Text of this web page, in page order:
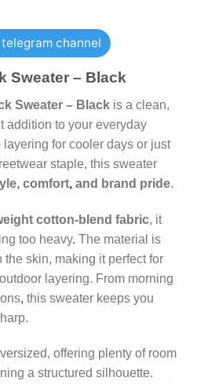
channel
Sweater – Black
Sweater – Black is a clean,
addition to your everyday
layering for cooler days or just
staple, this sweater
comfort, and brand pride.
cotton-blend fabric, it
too heavy. The material is
skin, making it perfect for
layering. From morning
, this sweater keeps you
offering plenty of room
a structured silhouette.